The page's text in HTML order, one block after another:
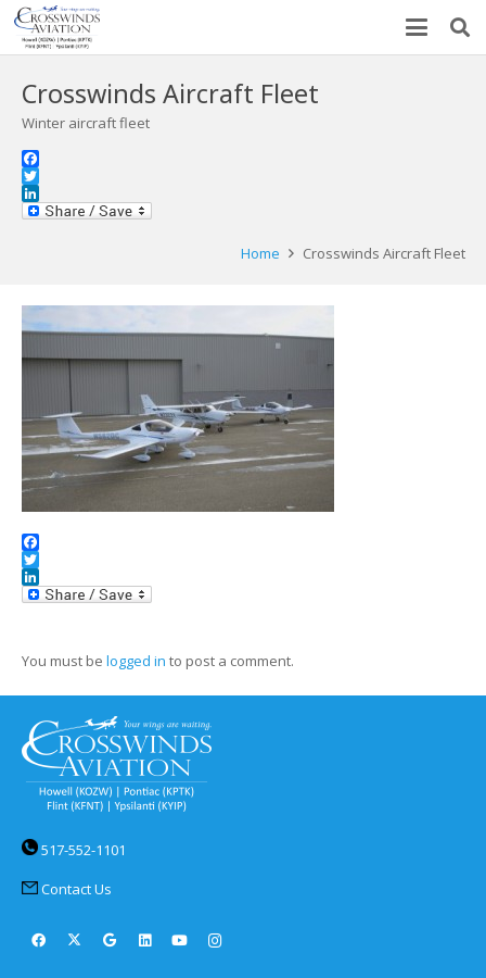
Crosswinds Aircraft Fleet
Winter aircraft fleet
Facebook
Twitter
LinkedIn
Home Crosswinds Aircraft Fleet
Facebook
Twitter
LinkedIn
You must be logged in to post a comment.
517-552-1101
Contact Us